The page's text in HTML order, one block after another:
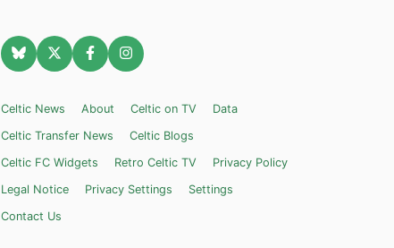
Celtic News About Celtic on TV
Data
Celtic Transfer News
Celtic Blogs
Celtic FC Widgets
Retro Celtic TV
Privacy Policy
Legal Notice
Privacy Settings
Settings
Contact Us